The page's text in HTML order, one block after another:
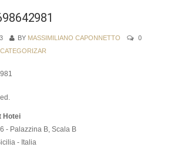
BY MASSIMILIANO CAPONNETTO
0
Hotei
- Palazzina B, Scala B
- Italia